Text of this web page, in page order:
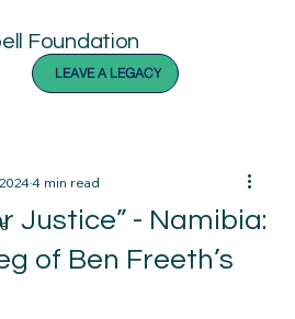
Foundation
LEAVE A LEGACY
Justice” - Namibia:
of Ben Freeth’s
4 min read